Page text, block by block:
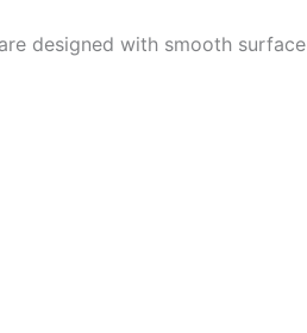
designed with smooth surface